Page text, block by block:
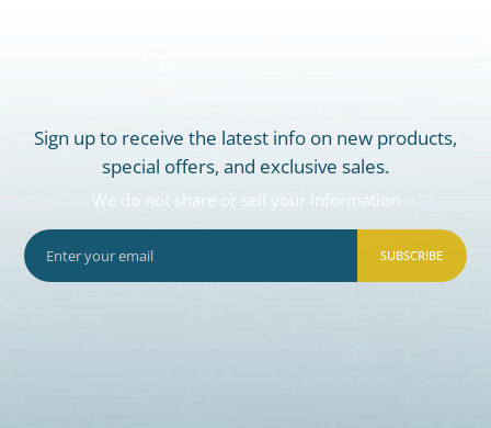
Sign up to receive the latest info on new products,
special offers, and exclusive sales.
We do not share or sell your information
SUBSCRIBE